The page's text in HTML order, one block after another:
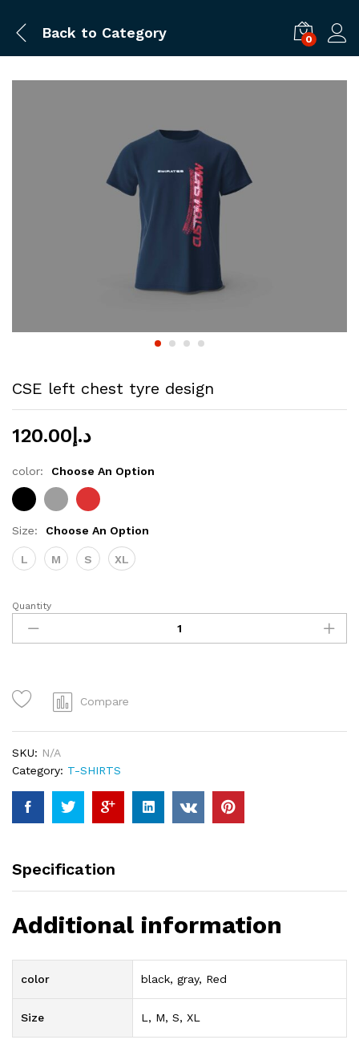
Back to Category 0
CSE left chest tyre design
د.إ 120.00
color: Choose An Option
Size: Choose An Option
L M S XL
CSE
left
chest
quantity
Quantity
Compare
SKU: N/A
Category: T-SHIRTS
Specification
Additional information
color black, gray, Red
Size L, M, S, XL